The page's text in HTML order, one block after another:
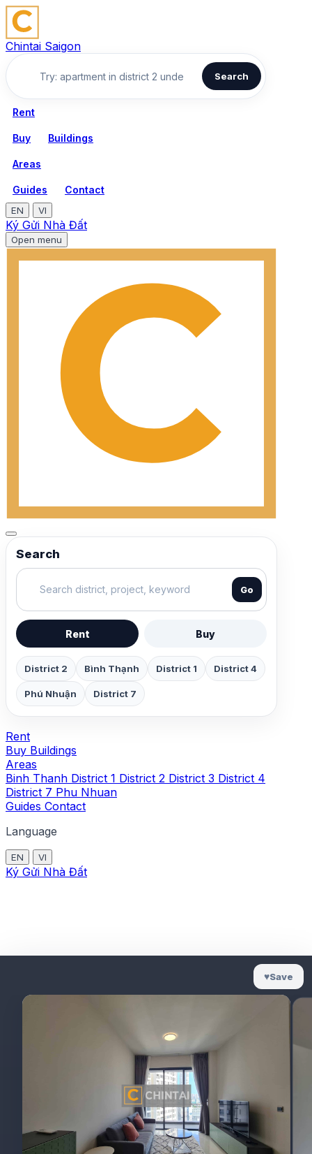
Chintai Saigon
Search
Rent
Buy Buildings
Areas
Guides Contact
EN VI
Ký Gửi Nhà Đất
Open menu
Search
Go
Rent Buy
District 2 Bình Thạnh District 1 District 4
Phú Nhuận District 7
Rent
Buy Buildings
Areas
Binh Thanh District 1 District 2 District 3 District 4
District 7 Phu Nhuan
Guides Contact
Language
EN VI
Ký Gửi Nhà Đất
♥Save